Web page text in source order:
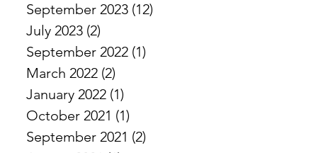
September 2023 (12)
July 2023 (2)
September 2022 (1)
March 2022 (2)
January 2022 (1)
October 2021 (1)
September 2021 (2)